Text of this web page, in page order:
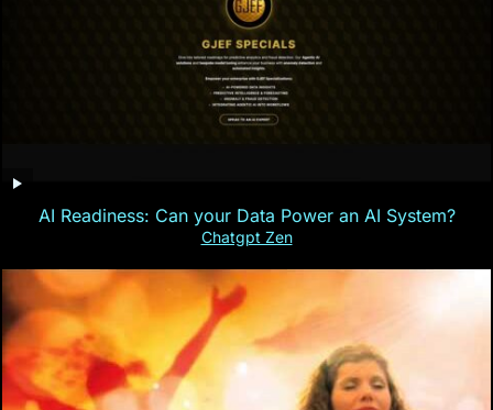
AI Readiness: Can your Data Power an AI System?
Chatgpt Zen